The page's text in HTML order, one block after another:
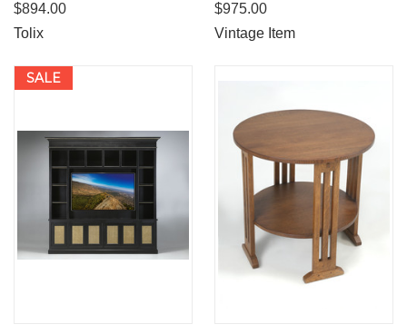
$894.00
Tolix
$975.00
Vintage Item
SALE